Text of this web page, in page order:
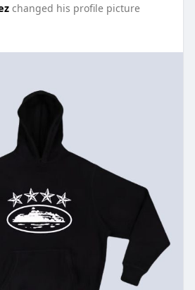
changed his profile picture